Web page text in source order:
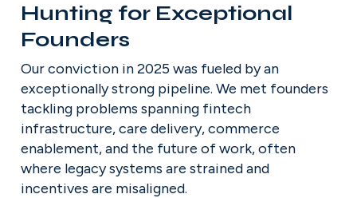
Hunting for Exceptional
Founders
Our conviction in 2025 was fueled by an
exceptionally strong pipeline. We met founders
tackling problems spanning fintech
infrastructure, care delivery, commerce
enablement, and the future of work, often
where legacy systems are strained and
incentives are misaligned.